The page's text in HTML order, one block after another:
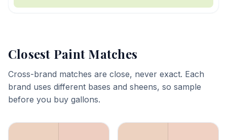
Closest Paint Matches
Cross-brand matches are close, never exact. Each
brand uses different bases and sheens, so sample
before you buy gallons.